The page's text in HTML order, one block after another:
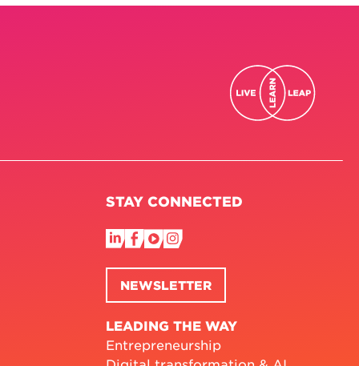
STAY CONNECTED
NEWSLETTER
LEADING THE WAY
Entrepreneurship